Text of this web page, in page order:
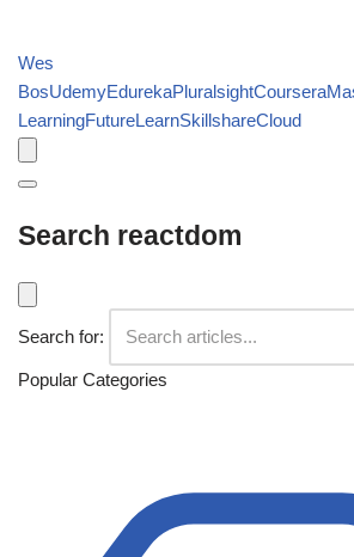
Wes
BosUdemyEdurekaPluralsightCoursera
LearningFutureLearnSkillshareCloud
Search reactdom
Search for:
Popular Categories